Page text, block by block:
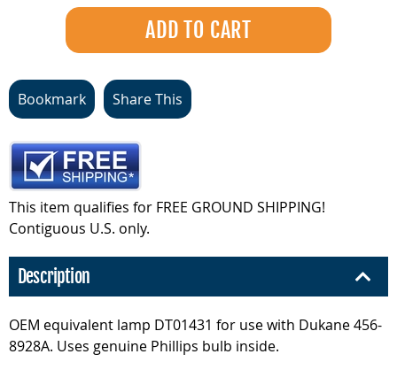
Bookmark Share This
This item qualifies for FREE GROUND SHIPPING!
Contiguous U.S. only.
Description
OEM equivalent lamp DT01431 for use with Dukane 456-
8928A. Uses genuine Phillips bulb inside.